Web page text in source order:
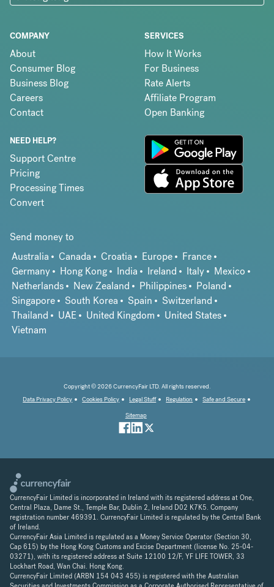
COMPANY
About
Consumer Blog
Business Blog
Careers
Contact
SERVICES
How It Works
For Business
Rate Alerts
Affiliate Program
Open Banking
NEED HELP?
Support Centre
Pricing
Processing Times
Convert
Send money to
Australia
Canada Croatia Europe
France
Germany
Hong Kong India Ireland Italy
Mexico
Netherlands
New Zealand Philippines
Poland
Singapore
South Korea Spain
Switzerland
Thailand
UAE United Kingdom
United States
Vietnam
Copyright © 2026 CurrencyFair LTD. All rights reserved.
Data Privacy Policy
Cookies Policy Legal Stuff Regulation
Safe and Secure
Sitemap
CurrencyFair Limited is incorporated in Ireland with its registered address at One,
Central Plaza, Dame St., Temple Bar, Dublin 2, Ireland D02 K7K5. Company
registration number 469391. CurrencyFair Limited is regulated by the Central Bank
of Ireland.
CurrencyFair Asia Limited is regulated as a Money Service Operator (Section 30,
Cap 615) by the Hong Kong Customs and Excise Department (license No. 25-04-
03271), with its registered address at Suite 12100 12/F, YF LIFE TOWER, 33
Lockhart Road, Wan Chai. Hong Kong.
CurrencyFair Limited (ARBN 154 043 455) is registered with the Australian